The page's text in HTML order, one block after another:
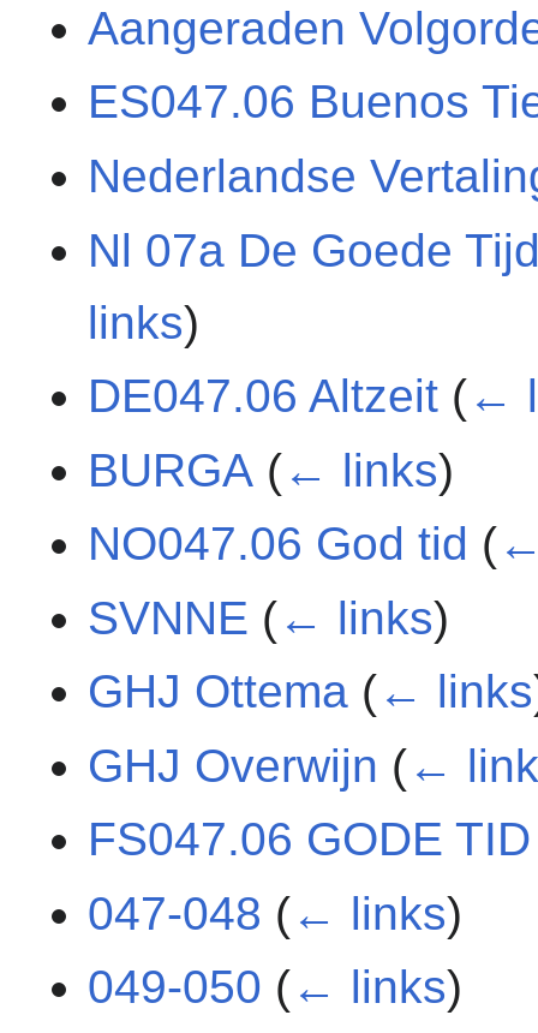
Aangeraden
ES047.06 Buenos
Nederlandse
Nl 07a De Goede
links)
DE047.06 Altzeit (←
BURGA (← links)
NO047.06 God tid (
SVNNE (← links)
GHJ Ottema (← links
GHJ Overwijn (←
FS047.06 GODE TID
047-048 (← links)
049-050 (← links)